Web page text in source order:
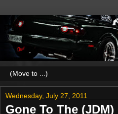
Wednesday, July 27, 2011
Gone To The (JDM)